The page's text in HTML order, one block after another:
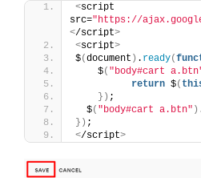
<script
src="https://
</script>
<script>
$(document ) . ready(
    $
( "body#cart
return $(
}) ;
  $
( "body#cart a.btn" )
}) ;
</script>